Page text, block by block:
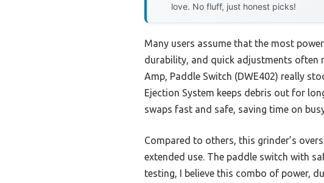
love. No fluff, just honest picks!
Many users assume that the most
durability, and quick adjustments often
Amp, Paddle Switch (DWE402) really
Ejection System keeps debris out for
swaps fast and safe, saving time on
Compared to others, this grinder’s
extended use. The paddle switch with
testing, I believe this combo of power,